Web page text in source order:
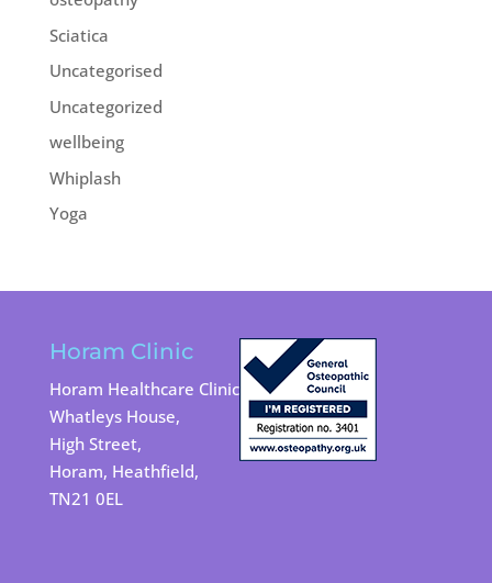
Sciatica
Uncategorised
Uncategorized
wellbeing
Whiplash
Yoga
Horam Clinic
Horam Healthcare Clinic
Whatleys House,
High Street,
Horam, Heathfield,
TN21 0EL